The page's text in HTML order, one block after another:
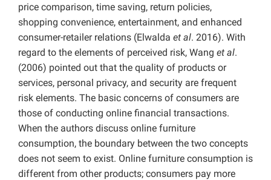
price comparison, time saving, return policies,
shopping convenience, entertainment, and enhanced
consumer-retailer relations (Elwalda et al. 2016). With
regard to the elements of perceived risk, Wang et al.
(2006) pointed out that the quality of products or
services, personal privacy, and security are frequent
risk elements. The basic concerns of consumers are
those of conducting online financial transactions.
When the authors discuss online furniture
consumption, the boundary between the two concepts
does not seem to exist. Online furniture consumption is
different from other products; consumers pay more